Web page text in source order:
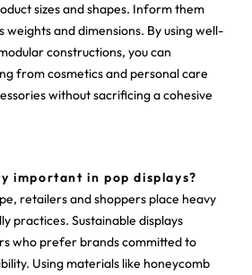
sizes and shapes. Inform them
weights and dimensions. By using well-
constructions, you can
from cosmetics and personal care
without sacrificing a cohesive
important in pop displays?
retailers and shoppers place heavy
practices. Sustainable displays
who prefer brands committed to
Using materials like honeycomb